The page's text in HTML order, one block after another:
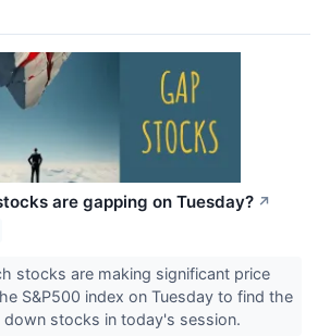
are gapping on Tuesday? ↗
stocks are making significant price
S&P500 index on Tuesday to find the
down stocks in today's session.